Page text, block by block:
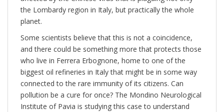
the Lombardy region in Italy, but practically the whole
planet.
Some scientists believe that this is not a coincidence,
and there could be something more that protects those
who live in Ferrera Erbognone, home to one of the
biggest oil refineries in Italy that might be in some way
connected to the rare immunity of its citizens. Can
pollution be a cure for once? The Mondino Neurological
Institute of Pavia is studying this case to understand